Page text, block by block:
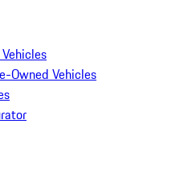
Owned Vehicles